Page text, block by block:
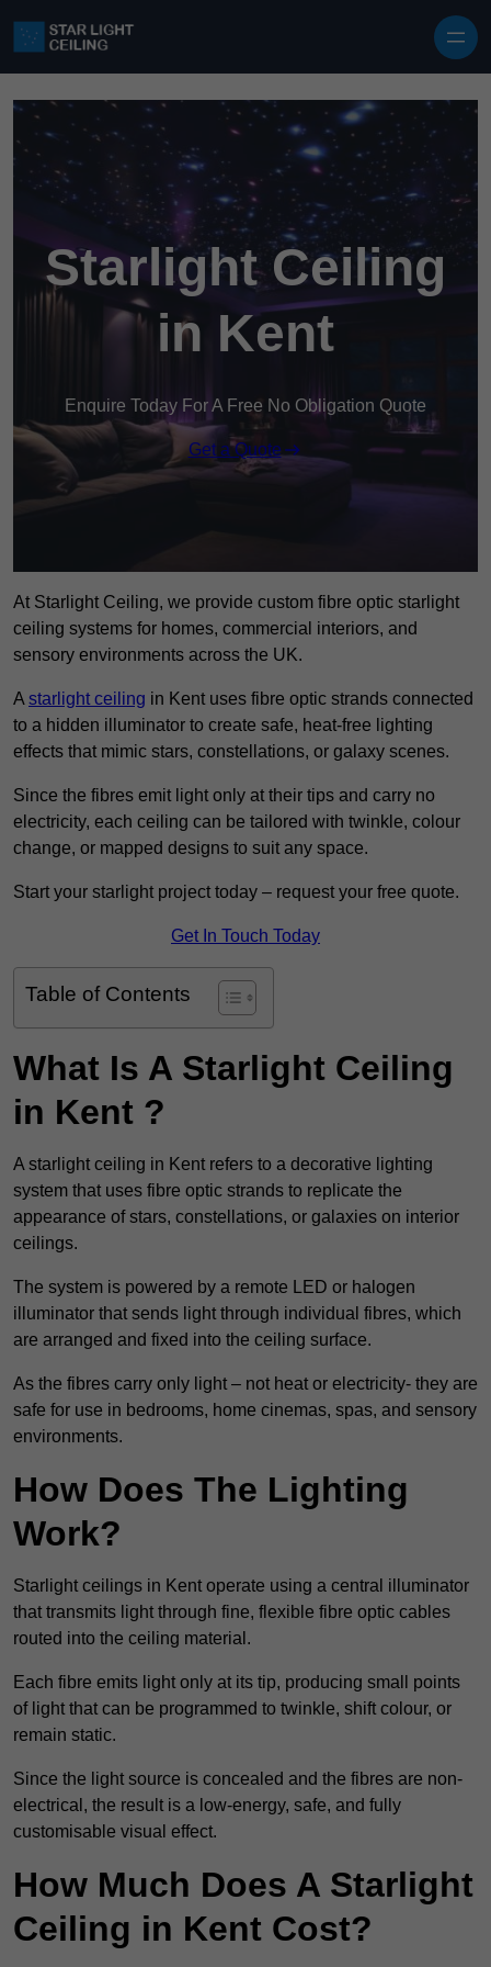
Starlight Ceiling
in Kent
Enquire Today For A Free No Obligation Quote
Get a Quote
At Starlight Ceiling, we provide custom fibre optic starlight
ceiling systems for homes, commercial interiors, and
sensory environments across the UK.
A starlight ceiling in Kent uses fibre optic strands connected
to a hidden illuminator to create safe, heat-free lighting
effects that mimic stars, constellations, or galaxy scenes.
Since the fibres emit light only at their tips and carry no
electricity, each ceiling can be tailored with twinkle, colour
change, or mapped designs to suit any space.
Start your starlight project today – request your free quote.
Get In Touch Today
Table of Contents
What Is A Starlight Ceiling
in Kent ?
A starlight ceiling in Kent refers to a decorative lighting
system that uses fibre optic strands to replicate the
appearance of stars, constellations, or galaxies on interior
ceilings.
The system is powered by a remote LED or halogen
illuminator that sends light through individual fibres, which
are arranged and fixed into the ceiling surface.
As the fibres carry only light – not heat or electricity- they are
safe for use in bedrooms, home cinemas, spas, and sensory
environments.
How Does The Lighting
Work?
Starlight ceilings in Kent operate using a central illuminator
that transmits light through fine, flexible fibre optic cables
routed into the ceiling material.
Each fibre emits light only at its tip, producing small points
of light that can be programmed to twinkle, shift colour, or
remain static.
Since the light source is concealed and the fibres are non-
electrical, the result is a low-energy, safe, and fully
customisable visual effect.
How Much Does A Starlight
Ceiling in Kent Cost?